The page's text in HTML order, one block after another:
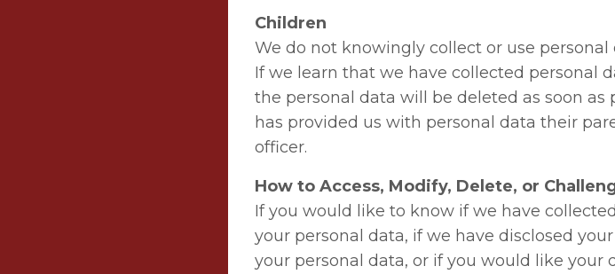
Children
We do not knowingly collect or use
If we learn that we have collected personal
the personal data will be deleted as soon as
has provided us with personal data their
officer.
How to Access, Modify, Delete, or
If you would like to know if we have
your personal data, if we have disclosed
your personal data, or if you would like